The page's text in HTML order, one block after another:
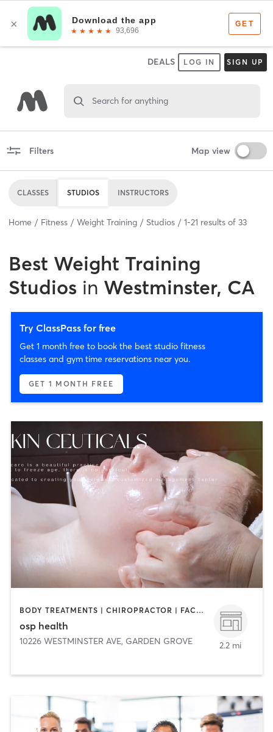
DEALS LOG IN SIGN UP
Search for anything
Filters Map view
CLASSES STUDIOS INSTRUCTORS
Home Fitness Weight Training Studios 1-21 results of 33
Best Weight Training
Studios in Westminster, CA
Try ClassPass for free
Get 1 month free to book the best studio fitness
classes and gym time reservations near you.
GET 1 MONTH FREE
BODY TREATMENTS | CHIROPRACTOR | FACE TREATMENTS | HAIR REMOVAL | HEATED THERAPY | MASSAGE | MED SPA | MEDITATION | OTHER | WEIGHT TRAINING
osp health
10226 WESTMINSTER AVE, GARDEN GROVE 2.2 mi